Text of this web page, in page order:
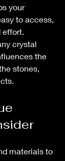
your
to access,
crystal
the
stones,
materials to